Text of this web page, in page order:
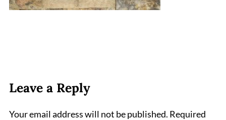
Leave a Reply
Your email address will not be published. Required